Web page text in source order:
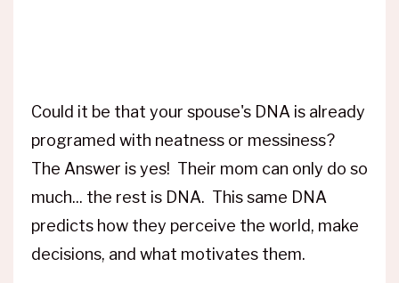
Could it be that your spouse's DNA is already
programed with neatness or messiness?
The Answer is yes! Their mom can only do so
much... the rest is DNA. This same DNA
predicts how they perceive the world, make
decisions, and what motivates them.